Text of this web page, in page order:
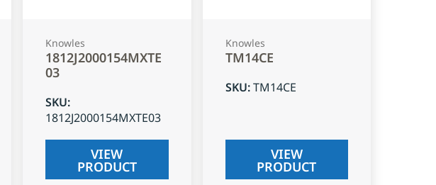
Knowles
1812J2000154MXTE
03
SKU:
1812J2000154MXTE03
VIEW
PRODUCT
Knowles
TM14CE
SKU:TM14CE
VIEW
PRODUCT